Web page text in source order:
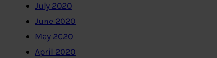
July 2020
June 2020
May 2020
April 2020